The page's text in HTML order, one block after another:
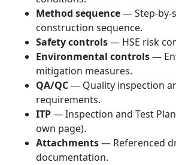
Method sequence— Step-by-
construction sequence.
Safety controls— HSE risk
Environmental controls—
mitigation measures.
QA/QC— Quality inspection
requirements.
ITP— Inspection and Test
own page).
Attachments— Referenced
documentation.